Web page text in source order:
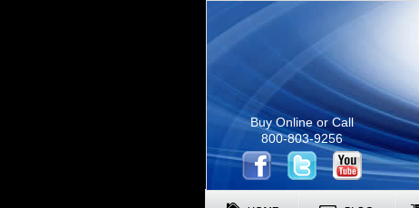
Buy Online or Call
800-803-9256